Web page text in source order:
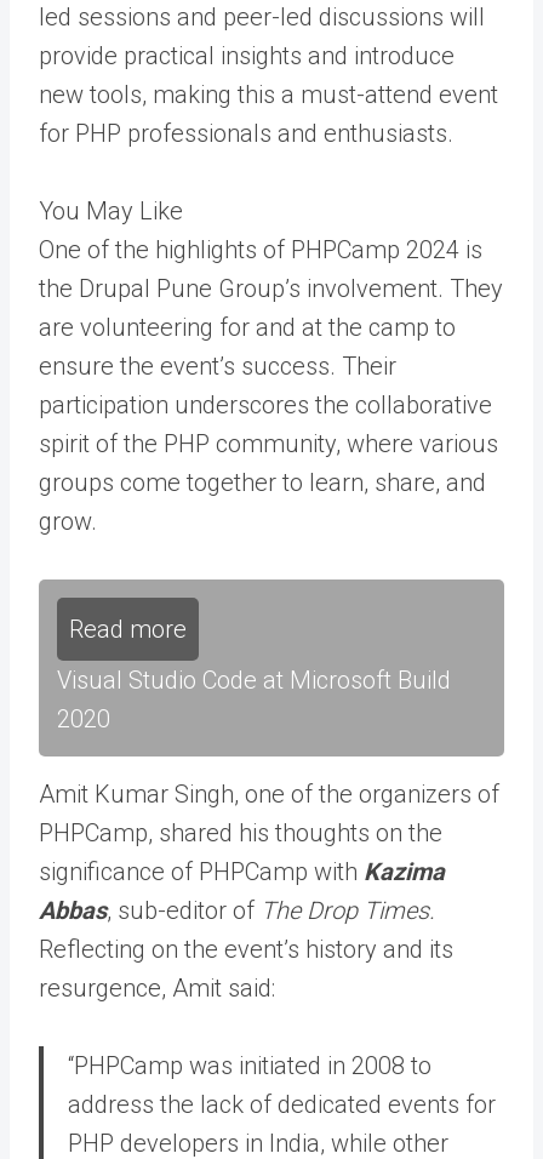
led sessions and peer-led discussions will
provide practical insights and introduce
new tools, making this a must-attend event
for PHP professionals and enthusiasts.
You May Like
One of the highlights of PHPCamp 2024 is
the Drupal Pune Group’s involvement. They
are volunteering for and at the camp to
ensure the event’s success. Their
participation underscores the collaborative
spirit of the PHP community, where various
groups come together to learn, share, and
grow.
Read more
Visual Studio Code at Microsoft Build
2020
Amit Kumar Singh, one of the organizers of
PHPCamp, shared his thoughts on the
significance of PHPCamp with Kazima
Abbas, sub-editor of The Drop Times.
Reflecting on the event’s history and its
resurgence, Amit said:
“PHPCamp was initiated in 2008 to
address the lack of dedicated events for
PHP developers in India, while other